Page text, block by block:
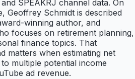
SPEAKRJ channel data. On
Geoffrey Schmidt is described
winning author, and
focuses on retirement planning,
finance topics. That
matters when estimating net
multiple potential income
ad revenue.